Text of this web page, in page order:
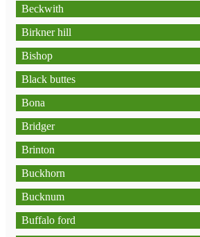
Beckwith
Birkner hill
Bishop
Black buttes
Bona
Bridger
Brinton
Buckhorn
Bucknum
Buffalo ford